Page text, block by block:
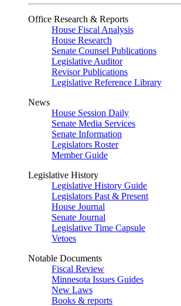
Office Research & Reports
House Fiscal Analysis
House Research
Senate Counsel Publications
Legislative Auditor
Revisor Publications
Legislative Reference Library
News
House Session Daily
Senate Media Services
Senate Information
Legislators Roster
Member Guide
Legislative History
Legislative History Guide
Legislators Past & Present
House Journal
Senate Journal
Legislative Time Capsule
Vetoes
Notable Documents
Fiscal Review
Minnesota Issues Guides
New Laws
Books & reports